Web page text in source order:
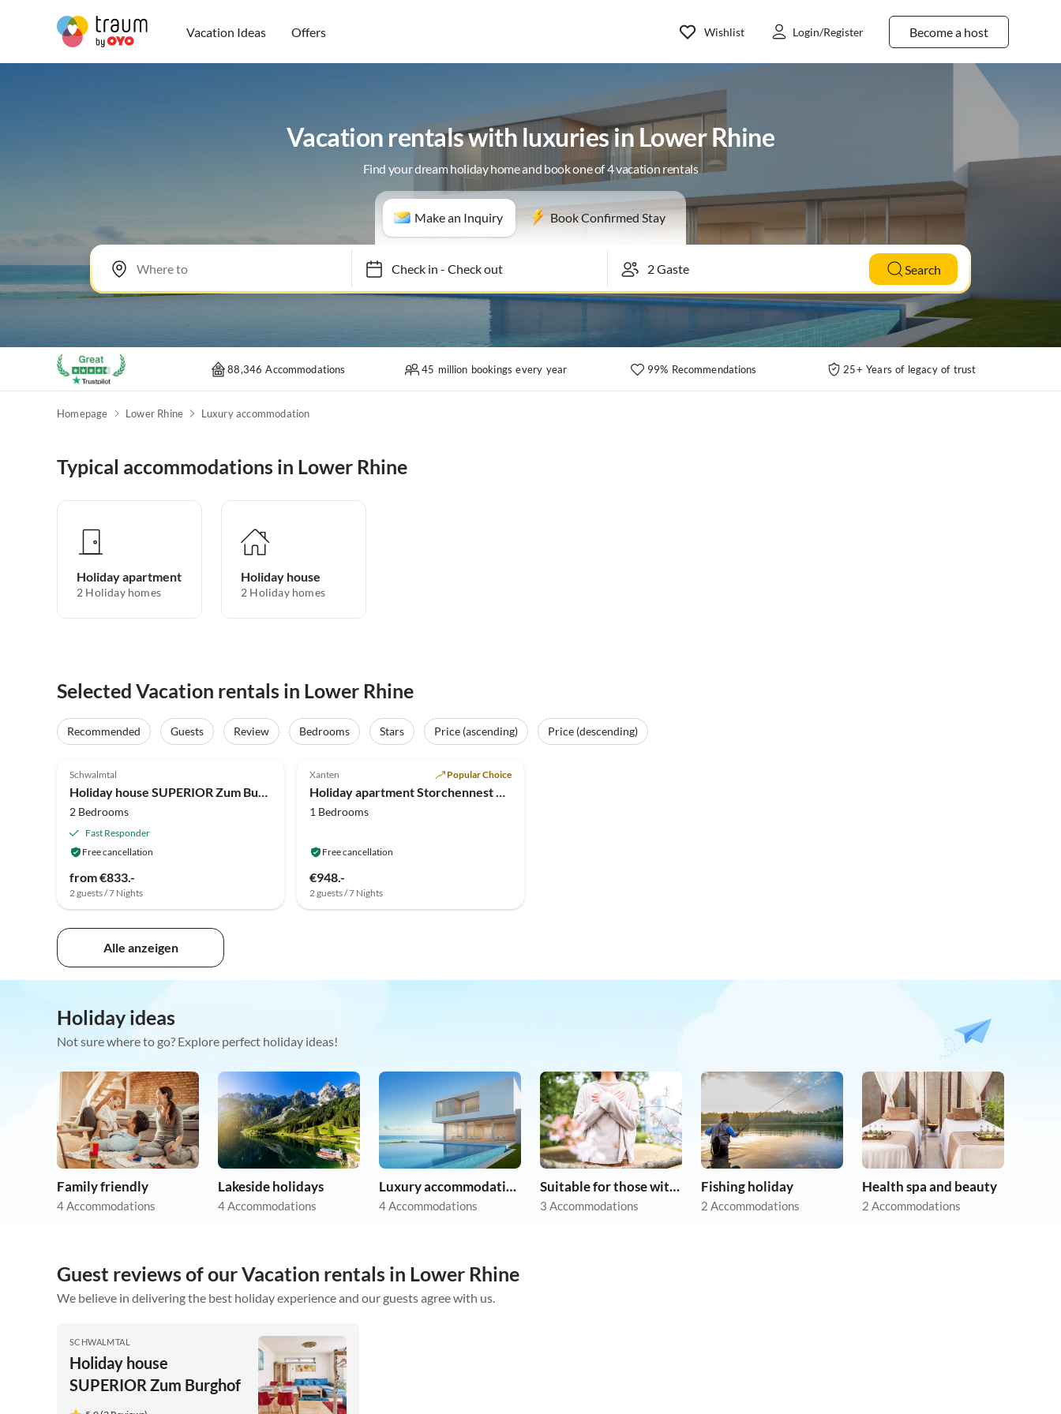
Vacation Ideas Offers Become a host
Wishlist Login/Register
Vacation rentals with luxuries in Lower Rhine
Find your dream holiday home and book one of 4 vacation rentals
Make an Inquiry Book Confirmed Stay
Check in- Check out Search
88,346 Accommodations 45 million bookings every year 99% Recommendations 25+ Years of legacy of trust
Homepage Lower Rhine Luxury accommodation
Typical accommodations in Lower Rhine
Holiday apartment
2 Holiday homes
Holiday house
2 Holiday homes
Selected Vacation rentals in Lower Rhine
Recommended Guests Review Bedrooms Stars Price (ascending)
Price (descending)
Schwalmtal
Holiday house SUPERIOR Zum Burghof
2 Bedrooms
Fast Responder
Free cancellation
from €833.-
2 guests / 7 Nights
Xanten Popular Choice
Holiday apartment Storchennest & Landlust
1 Bedrooms
Free cancellation
€948.-
2 guests / 7 Nights
Alle anzeigen
Holiday ideas
Not sure where to go? Explore perfect holiday ideas!
Family friendly
4 Accommodations
Lakeside holidays
4 Accommodations
Luxury accommodation
4 Accommodations
Suitable for those with allergies
3 Accommodations
Fishing holiday
2 Accommodations
Health spa and beauty
2 Accommodations
Guest reviews of our Vacation rentals in Lower Rhine
We believe in delivering the best holiday experience and our guests agree with us.
SCHWALMTAL
Holiday house
SUPERIOR Zum Burghof